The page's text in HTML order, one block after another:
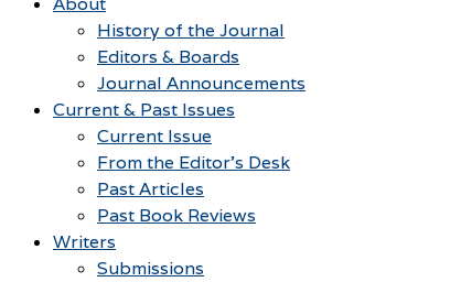
History of the Journal
Editors & Boards
Journal Announcements
Current & Past Issues
Current Issue
From the Editor’s Desk
Past Articles
Past Book Reviews
Writers
Submissions